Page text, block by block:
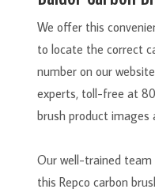
We offer this
to locate the correct
number on our
experts, toll-free at
brush product images
Our well-trained team
this Repco carbon